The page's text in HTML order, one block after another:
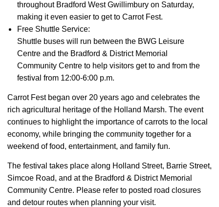
throughout Bradford West Gwillimbury on Saturday,
making it even easier to get to Carrot Fest.
Free Shuttle Service:
Shuttle buses will run between the BWG Leisure
Centre and the Bradford & District Memorial
Community Centre to help visitors get to and from the
festival from 12:00-6:00 p.m.
Carrot Fest began over 20 years ago and celebrates the
rich agricultural heritage of the Holland Marsh. The event
continues to highlight the importance of carrots to the local
economy, while bringing the community together for a
weekend of food, entertainment, and family fun.
The festival takes place along Holland Street, Barrie Street,
Simcoe Road, and at the Bradford & District Memorial
Community Centre. Please refer to posted road closures
and detour routes when planning your visit.